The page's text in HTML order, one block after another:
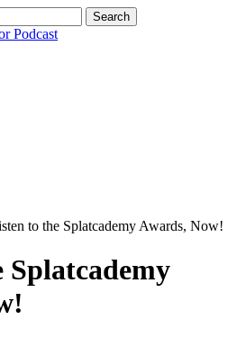
to the Splatcademy Awards, Now!